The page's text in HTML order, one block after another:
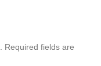
Required fields are